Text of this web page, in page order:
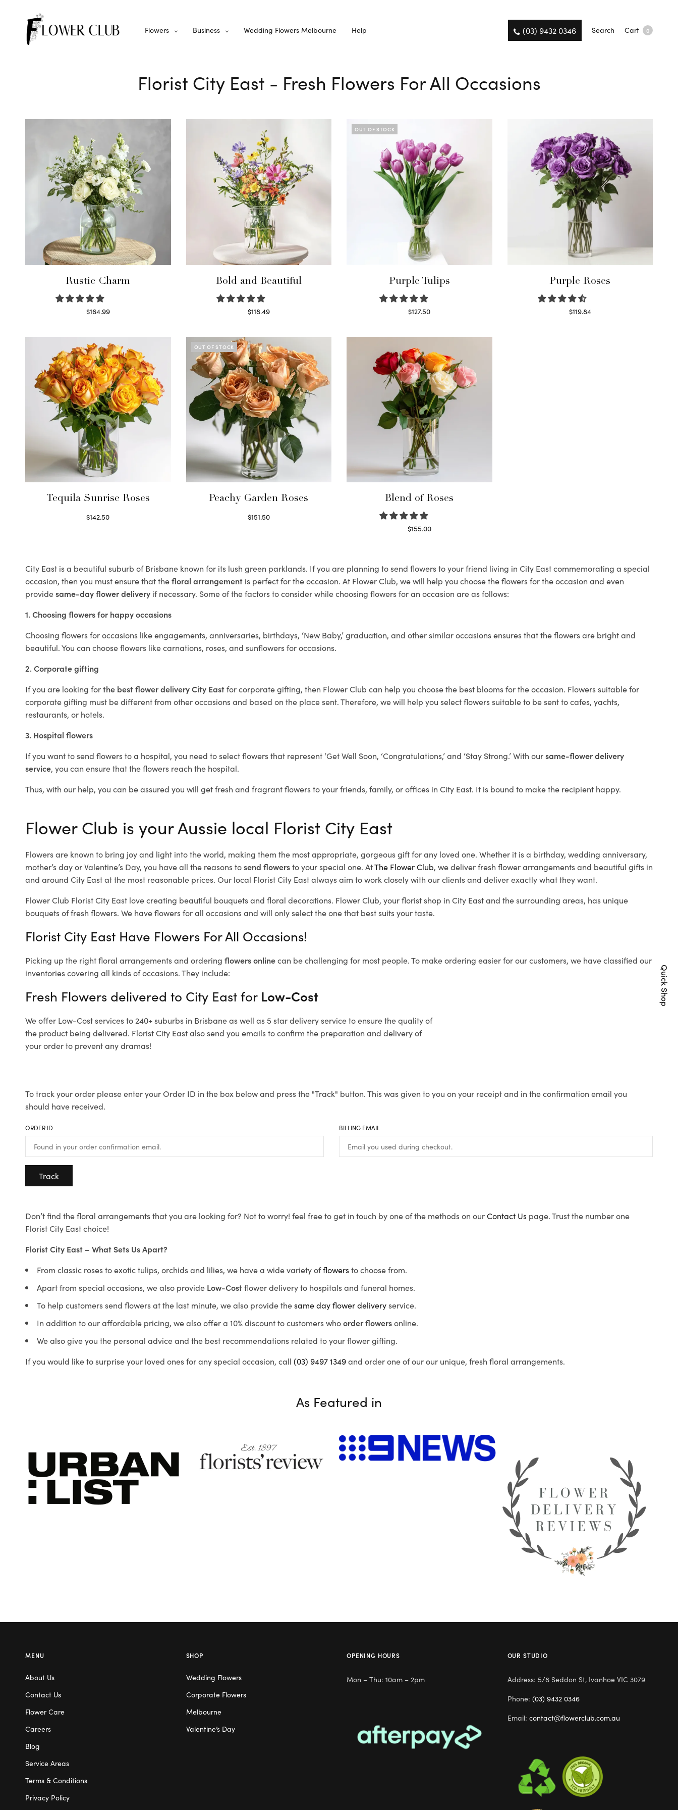
Flowers Business Wedding Flowers Melbourne Help (03) 9432 0346 Search Cart 0
Florist City East - Fresh Flowers For All Occasions
Rustic Charm
$164.99
Bold and Beautiful
$118.49
OUT OF STOCK
Purple Tulips
$127.50
Purple Roses
$119.84
Tequila Sunrise Roses
$142.50
OUT OF STOCK
Peachy Garden Roses
$151.50
Blend of Roses
$155.00
City East is a beautiful suburb of Brisbane known for its lush green parklands. If you are planning to send flowers to your friend living in City East commemorating a special
occasion, then you must ensure that thefloral arrangement is perfect for the occasion. At Flower Club, we will help you choose the flowers for the occasion and even
providesame-day flower delivery if necessary. Some of the factors to consider while choosing flowers for an occasion are as follows:
1. Choosing flowers for happy occasions
Choosing flowers for occasions like engagements, anniversaries, birthdays, ‘New Baby,’ graduation, and other similar occasions ensures that the flowers are bright and
beautiful. You can choose flowers like carnations, roses, and sunflowers for occasions.
2. Corporate gifting
If you are looking forthe best flower delivery City Eastfor corporate gifting, then Flower Club can help you choose the best blooms for the occasion. Flowers suitable for
corporate gifting must be different from other occasions and based on the place sent. Therefore, we will help you select flowers suitable to be sent to cafes, yachts,
restaurants, or hotels.
3. Hospital flowers
If you want to send flowers to a hospital, you need to select flowers that represent ‘Get Well Soon, ‘Congratulations,’ and ‘Stay Strong.’ With oursame-flower delivery
service, you can ensure that the flowers reach the hospital.
Thus, with our help, you can be assured you will get fresh and fragrant flowers to your friends, family, or offices in City East. It is bound to make the recipient happy.
Flower Club is your Aussie local Florist City East
Flowers are known to bring joy and light into the world, making them the most appropriate, gorgeous gift for any loved one. Whether it is a birthday, wedding anniversary,
mother’s day or Valentine’s Day, you have all the reasons tosend flowersto your special one. AtThe Flower Club, we deliver fresh flower arrangements and beautiful gifts in
and around City East at the most reasonable prices. Our local Florist City Eastalways aim to work closely with our clients and deliver exactly what they want.
Flower Club Florist City East love creating beautiful bouquets and floral decorations. Flower Club, your florist shop in City East and the surrounding areas, has unique
bouquets of fresh flowers. We have flowers for all occasions and will only select the one that best suits your taste.
Florist City East Have Flowers For All Occasions!
Picking up the right floral arrangements and ordering flowers onlinecan be challenging for most people. To make ordering easier for our customers, we have classified our
inventories covering all kinds of occasions. They include:
Fresh Flowers delivered to City East for Low-Cost
We offer Low-Cost services to 240+ suburbs in Brisbane as well as 5 star delivery service to ensure the quality of
the product being delivered. Florist City East also send you emails to confirm the preparation and delivery of
your order to prevent any dramas!
To track your order please enter your Order ID in the box below and press the "Track" button. This was given to you on your receipt and in the confirmation email you
should have received.
ORDER ID BILLING EMAIL
Track
Don’t find the floral arrangements that you are looking for? Not to worry! feel free to get in touch by one of the methods on ourContact Us page. Trust the number one
Florist City East choice!
Florist City East – What Sets Us Apart?
From classic roses to exotic tulips, orchids and lilies, we have a wide variety offlowersto choose from.
Apart from special occasions, we also provide Low-Costflower delivery to hospitals and funeral homes.
To help customers send flowers at the last minute, we also provide thesame day flower deliveryservice.
In addition to our affordable pricing, we also offer a 10% discount to customers whoorder flowersonline.
We also give you the personal advice and the best recommendations related to your flower gifting.
If you would like to surprise your loved ones for any special occasion, call (03) 9497 1349and order one of our our unique, fresh floral arrangements.
As Featured in
Quick Shop
MENU
About Us
Contact Us
Flower Care
Careers
Blog
Service Areas
Terms & Conditions
Privacy Policy
SHOP
Wedding Flowers
Corporate Flowers
Melbourne
Valentine’s Day
OPENING HOURS
Mon – Thu: 10am – 2pm
OUR STUDIO
Address: 5/8 Seddon St, Ivanhoe VIC 3079
Phone: (03) 9432 0346
Email: contact@flowerclub.com.au